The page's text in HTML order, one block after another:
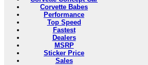
Corvette Babes
Performance
Top Speed
Fastest
Dealers
MSRP
Sticker Price
Sales